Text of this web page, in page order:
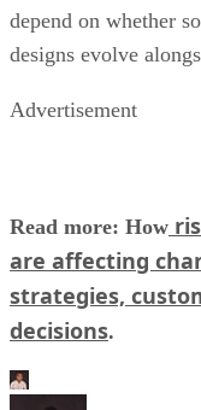
depend on whether
designs evolve
Advertisement
Read more: How
are affecting
strategies,
decisions.